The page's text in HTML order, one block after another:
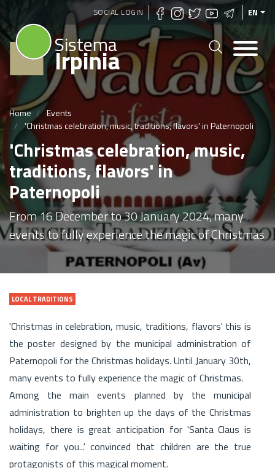
Skip
main
content
SOCIAL LOGIN EN
Sistema
Irpinia
Home
Events
'Christmas celebration, music, traditions, flavors' in Paternopoli
'Christmas celebration, music,
traditions, flavors' in
Paternopoli
From 16 December to 30 January 2024, many
events to fully experience the magic of Christmas
LOCAL TRADITIONS
'Christmas in celebration, music, traditions, flavors' this is
the poster designed by the municipal administration of
Paternopoli for the Christmas holidays. Until January 30th,
many events to fully experience the magic of Christmas.
Among the main events planned by the municipal
administration to brighten up the days of the Christmas
holidays, there is great anticipation for 'Santa Claus is
waiting for you...' convinced that children are the true
protagonists of this magical moment.